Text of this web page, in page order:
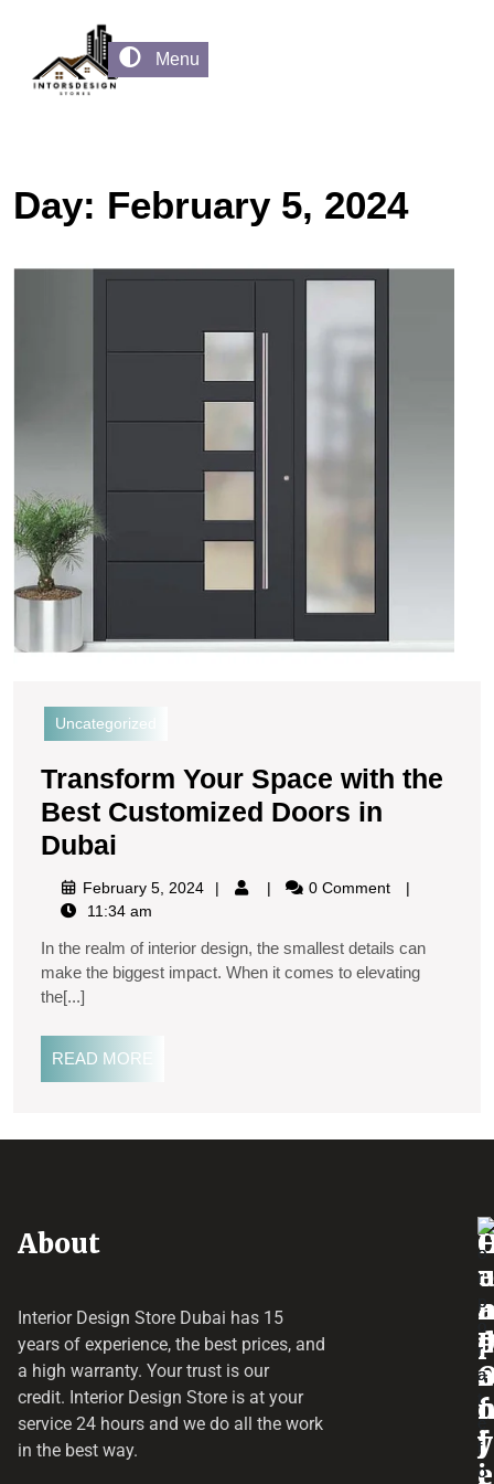
Menu
Day: February 5, 2024
Uncategorized
Transform Your Space with the
Best Customized Doors in
Dubai
February 5, 2024
0 Comment
11:34 am
In the realm of interior design, the smallest details can
make the biggest impact. When it comes to elevating
the[...]
READ MORE
About
Interior Design Store Dubai has 15
years of experience, the best prices, and
a high warranty. Your trust is our
credit. Interior Design Store is at your
service 24 hours and we do all the work
in the best way.
o
p
a
y
e
a
d
f
f
i
u
r
r
o
j
e